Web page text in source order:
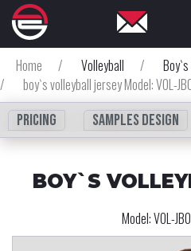
Home
/ Volleyball / Boy`s
/
boy`s volleyball jersey Model: VOL-
Pricing
Samples design
BOY`S
Model:VOL-